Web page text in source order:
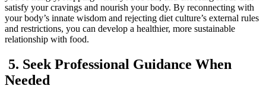
satisfy your cravings and nourish your body. By reconnecting with
your body’s innate wisdom and rejecting diet culture’s external rules
and restrictions, you can develop a healthier, more sustainable
relationship with food.
5. Seek Professional Guidance When
Needed